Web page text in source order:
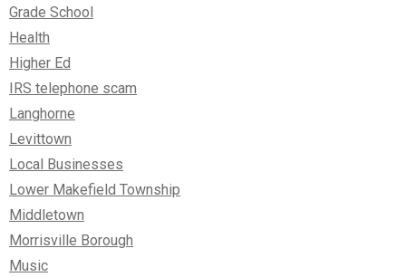
Grade School
Health
Higher Ed
IRS telephone scam
Langhorne
Levittown
Local Businesses
Lower Makefield Township
Middletown
Morrisville Borough
Music